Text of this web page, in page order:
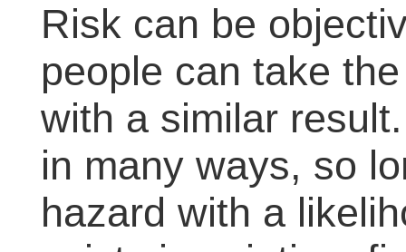
Risk can be
people can take
with a similar
in many ways, so
hazard with a